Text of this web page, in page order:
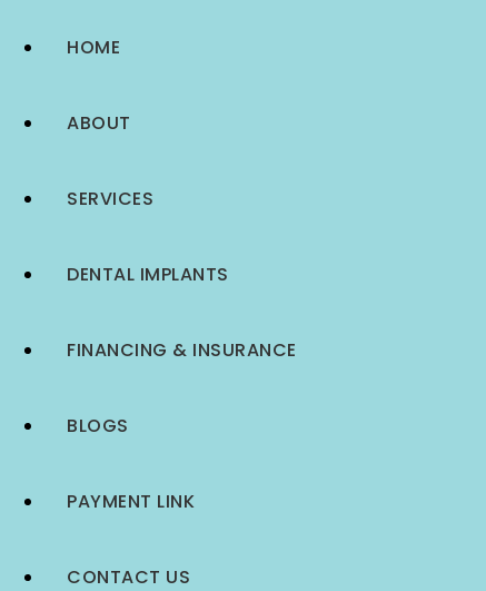
HOME
ABOUT
SERVICES
DENTAL IMPLANTS
FINANCING & INSURANCE
BLOGS
PAYMENT LINK
CONTACT US